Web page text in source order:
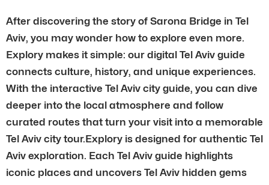
After discovering the story of Sarona Bridge in Tel
Aviv, you may wonder how to explore even more.
Explory makes it simple: our digital Tel Aviv guide
connects culture, history, and unique experiences.
With the interactive Tel Aviv city guide, you can dive
deeper into the local atmosphere and follow
curated routes that turn your visit into a memorable
Tel Aviv city tour.Explory is designed for authentic Tel
Aviv exploration. Each Tel Aviv guide highlights
iconic places and uncovers Tel Aviv hidden gems